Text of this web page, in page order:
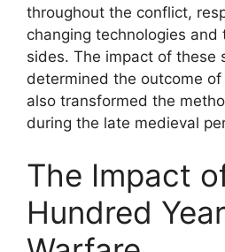
throughout the conflict,
changing technologies
sides. The impact of these
determined the outcome
also transformed the
during the late medieval
The Impact
Hundred